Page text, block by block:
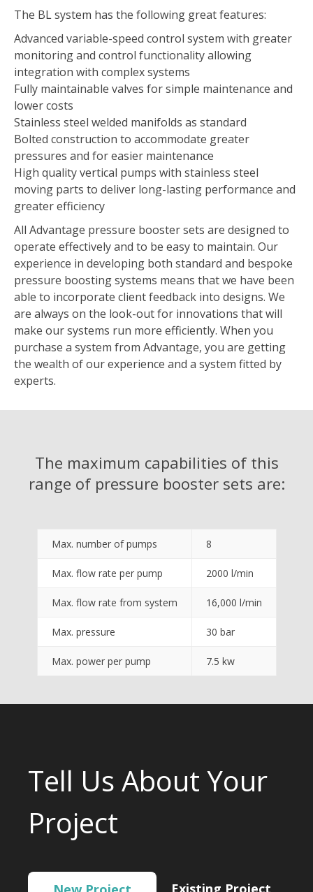
The BL system has the following great features:
Advanced variable-speed control system with greater
monitoring and control functionality allowing
integration with complex systems
Fully maintainable valves for simple maintenance and
lower costs
Stainless steel welded manifolds as standard
Bolted construction to accommodate greater
pressures and for easier maintenance
High quality vertical pumps with stainless steel
moving parts to deliver long-lasting performance and
greater efficiency
All Advantage pressure booster sets are designed to
operate effectively and to be easy to maintain. Our
experience in developing both standard and bespoke
pressure boosting systems means that we have been
able to incorporate client feedback into designs. We
are always on the look-out for innovations that will
make our systems run more efficiently. When you
purchase a system from Advantage, you are getting
the wealth of our experience and a system fitted by
experts.
The maximum capabilities of this
range of pressure booster sets are:
Max. number of pumps 8
Max. flow rate per pump 2000 l/min
Max. flow rate from system 16,000 l/min
Max. pressure 30 bar
Max. power per pump 7.5 kw
Tell Us About Your
Project